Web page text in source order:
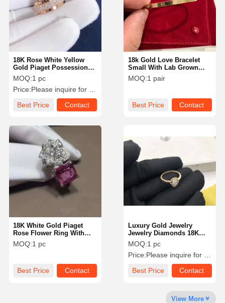
Videos About Us
Factory Tour
Quality
Control
Contact Us News
18k Gold Love Bracelet
Small With Lab Grown
Diamonds Round Shape
VS-VVS Collection
MOQ:1 pair
Best Price Contact
18K Rose White Yellow
Gold Piaget Possession
Ring VS Diamond For
Women / Men
MOQ:1 pc
Price:Please inquire for precise price
Best Price
Contact
Luxury Gold Jewelry
Jewelry Diamonds 18K
Gold Ring Beautiful With
Yellow / White Gold
MOQ:1 pc
Price:Please inquire for precise price
Best Price
Contact
18K White Gold Piaget
Rose Flower Ring With
Cushion - Cut Pink
Tourmaline
MOQ:1 pc
Best Price Contact
View More